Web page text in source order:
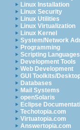
Linux Installation
Linux Security
Linux Utilities
Linux Virtualization
Linux Kernel
System/Network
Programming
Scripting Languages
Development Tools
Web Development
GUI Toolkits/
Databases
Mail Systems
openSolaris
Eclipse
Techotopia.com
Virtuatopia.com
Answertopia.com